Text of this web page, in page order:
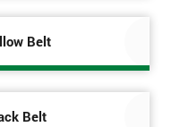
Belt
Belt